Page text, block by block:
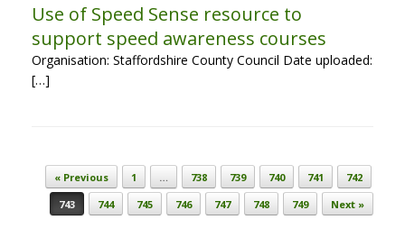
Use of Speed Sense resource to
support speed awareness courses
Organisation: Staffordshire County Council Date uploaded:
[…]
Post navigation
« Previous 1 … 738 739 740 741
742
743
744 745 746 747 748 749 Next »